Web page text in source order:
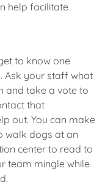
help facilitate
to know one
Ask your staff what
and take a vote to
that
out. You can make
walk dogs at an
center to read to
team mingle while